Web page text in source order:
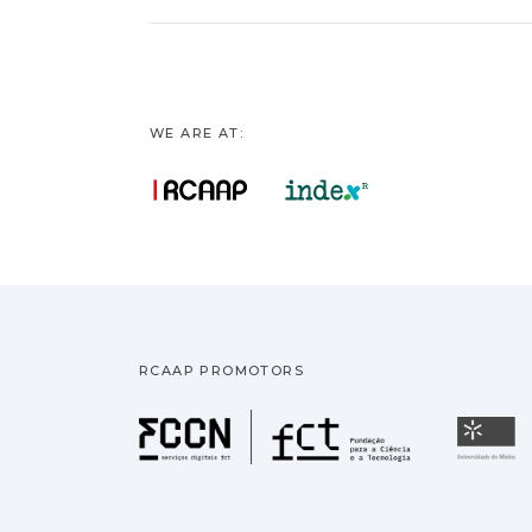
WE ARE AT:
RCAAP PROMOTORS
Fundação